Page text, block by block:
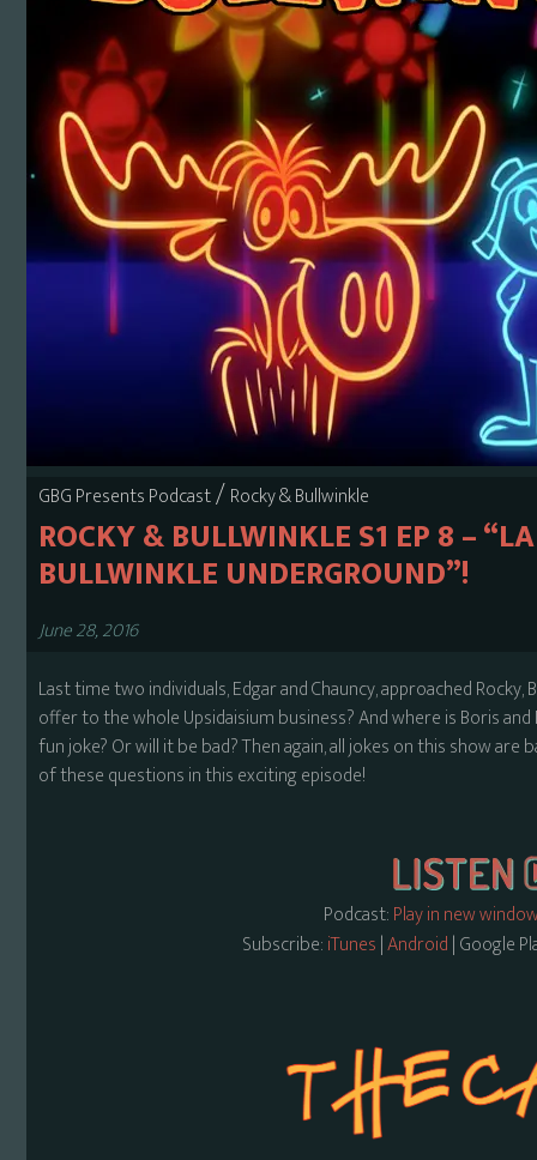
GBG Presents Podcast/Rocky & Bullwinkle
ROCKY & BULLWINKLE S1 EP 8 –
BULLWINKLE UNDERGROUND”!
June 28, 2016
Last time two individuals, Edgar and Chauncy, approached
offer to the whole Upsidaisium business? And where is Boris
fun joke? Or will it be bad? Then again, all jokes on this show are
of these questions in this exciting episode!
Podcast:Play in new
Subscribe:iTunes|Android| Google